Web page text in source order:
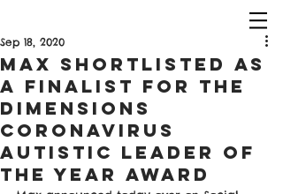
Max Shortlisted as
a finalist For The
Dimensions
CoronaVirus
Autistic Leader OF
The Year Award
Sep 18, 2020